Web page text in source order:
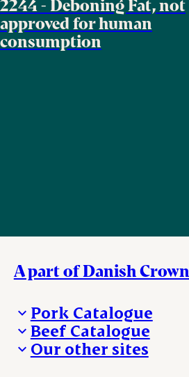
2244 - Deboning Fat, not
approved for human
consumption
A part of Danish Crown
Pork Catalogue
Products
Beef Catalogue
Products
Our other sites